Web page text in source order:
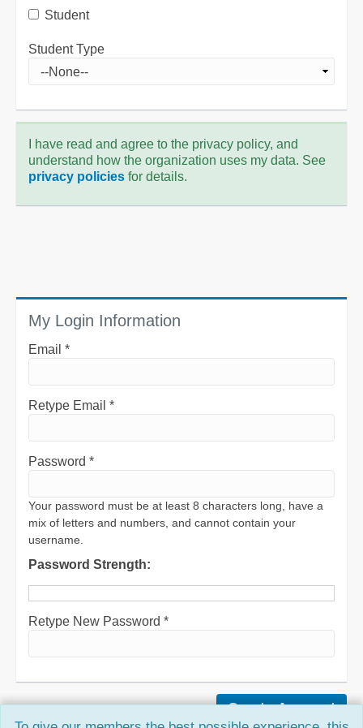
Student
Student Type
I have read and agree to the privacy policy, and
understand how the organization uses my data. See
privacy policies for details.
My Login Information
Email *
Retype Email *
Password *
Your password must be at least 8 characters long, have a
mix of letters and numbers, and cannot contain your
username.
Password Strength:
Retype New Password *